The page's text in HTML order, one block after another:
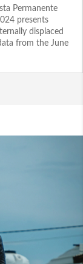
Permanente
presents
displaced
from the June